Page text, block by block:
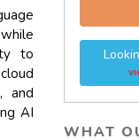
to
and
AI
WHAT